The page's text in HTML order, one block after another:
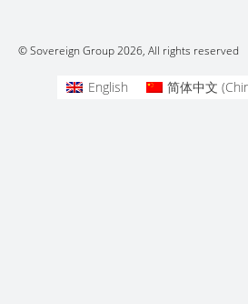
© Sovereign Group 2026, All rights reserved
English 简体中文 (